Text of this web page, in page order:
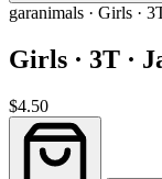
garanimals · Girls ·
Girls · 3T ·
$4.50